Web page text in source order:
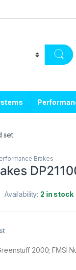
set
Brakes
Availability: 2 in stock
2000; FMSI